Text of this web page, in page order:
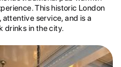
This historic London
service, and is a
drinks in the city.